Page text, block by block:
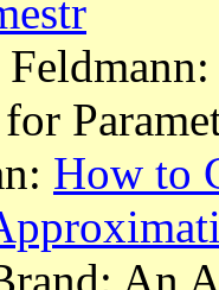
How to